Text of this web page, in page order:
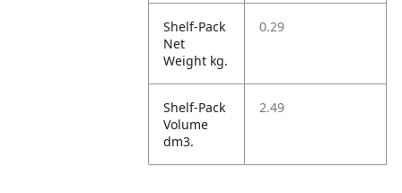
Shelf-Pack
Net
Weight kg.
0.29
Shelf-Pack
Volume
dm3.
2.49